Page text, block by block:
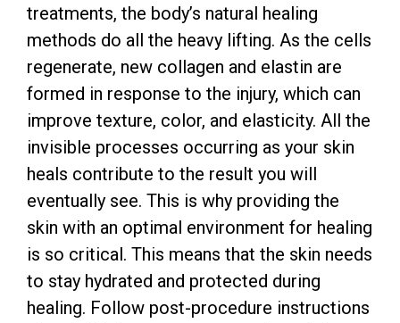
treatments, the body’s natural healing
methods do all the heavy lifting. As the cells
regenerate, new collagen and elastin are
formed in response to the injury, which can
improve texture, color, and elasticity. All the
invisible processes occurring as your skin
heals contribute to the result you will
eventually see. This is why providing the
skin with an optimal environment for healing
is so critical. This means that the skin needs
to stay hydrated and protected during
healing. Follow post-procedure instructions